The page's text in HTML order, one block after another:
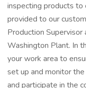
inspecting products to
provided to our
Production
Washington Plant. In
your work area to
set up and monitor
and participate in the